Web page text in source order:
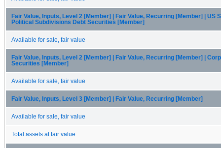
Fair Value, Inputs, Level 2 [Member] | Fair Value, Recurring [Member] | US
Political Subdivisions Debt Securities [Member]
Available for sale, fair value
Fair Value, Inputs, Level 2 [Member] | Fair Value, Recurring [Member] |
Securities [Member]
Available for sale, fair value
Fair Value, Inputs, Level 3 [Member] | Fair Value, Recurring [Member]
Available for sale, fair value
Total assets at fair value